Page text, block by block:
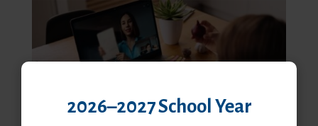
2026–2027 School Year